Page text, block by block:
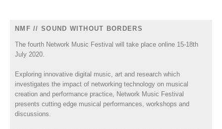
NMF // SOUND WITHOUT BORDERS
The fourth Network Music Festival will take place online 15-18th
July 2020.
Exploring innovative digital music, art and research which
investigates the impact of networking technology on musical
creation and performance practice, Network Music Festival
presents cutting edge musical performances, workshops and
discussions.